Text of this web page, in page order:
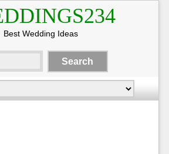
Best Wedding Ideas